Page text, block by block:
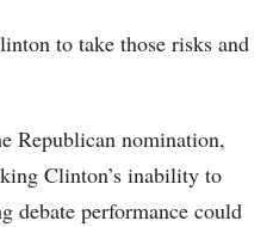
to take those risks and
Republican nomination,
Clinton’s inability to
debate performance could